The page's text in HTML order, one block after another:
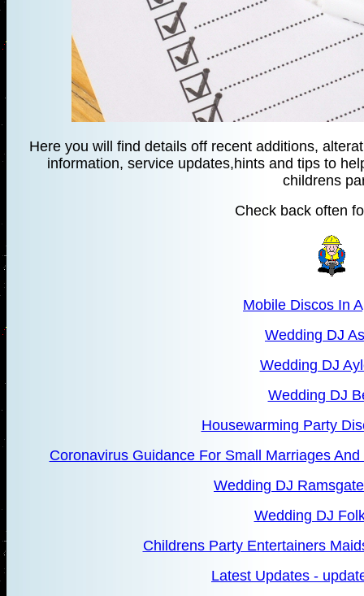
Here you will find details off recent additions,
information, service updates,hints and tips to
childrens
Check back often
Mobile Discos In
Wedding DJ
Wedding DJ
Wedding DJ
Housewarming Party
Coronavirus Guidance For Small Marriages
Wedding DJ
Wedding DJ
Childrens Party Entertainers
Latest Updates -